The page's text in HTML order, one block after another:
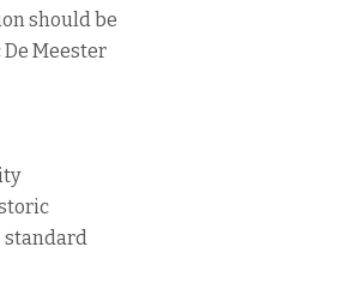
should be
De Meester
standard